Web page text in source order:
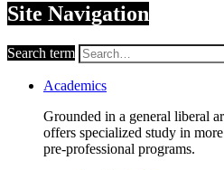
Site Navigation
Search term
Academics
Grounded in a general liberal
offers specialized study in
pre-professional programs.